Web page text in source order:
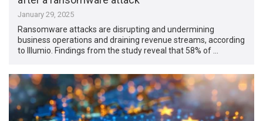
January 29, 2025
Ransomware attacks are disrupting and undermining
business operations and draining revenue streams, according
to Illumio. Findings from the study reveal that 58% of …